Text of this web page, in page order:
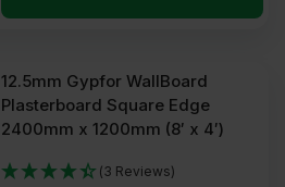
12.5mm Gypfor WallBoard
Plasterboard Square Edge
2400mm x 1200mm (8′ x 4′)
(3 Reviews)